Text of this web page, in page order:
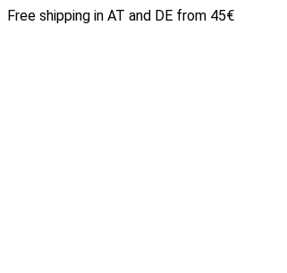
Free shipping in AT and DE from 45€